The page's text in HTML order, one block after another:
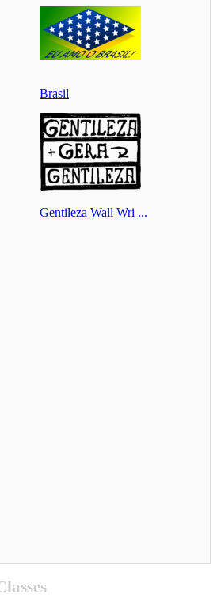
Brasil
Gentileza Wall Wri ...